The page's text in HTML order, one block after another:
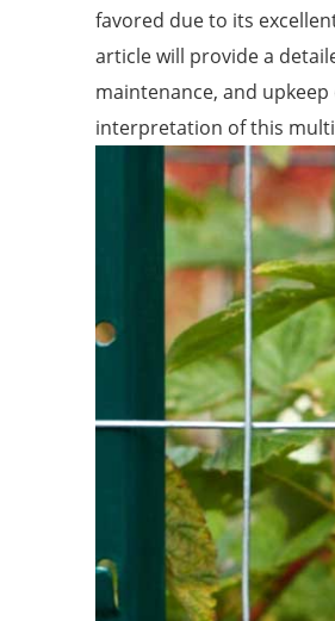
favored due to its
article will provide a
maintenance, and
interpretation of this